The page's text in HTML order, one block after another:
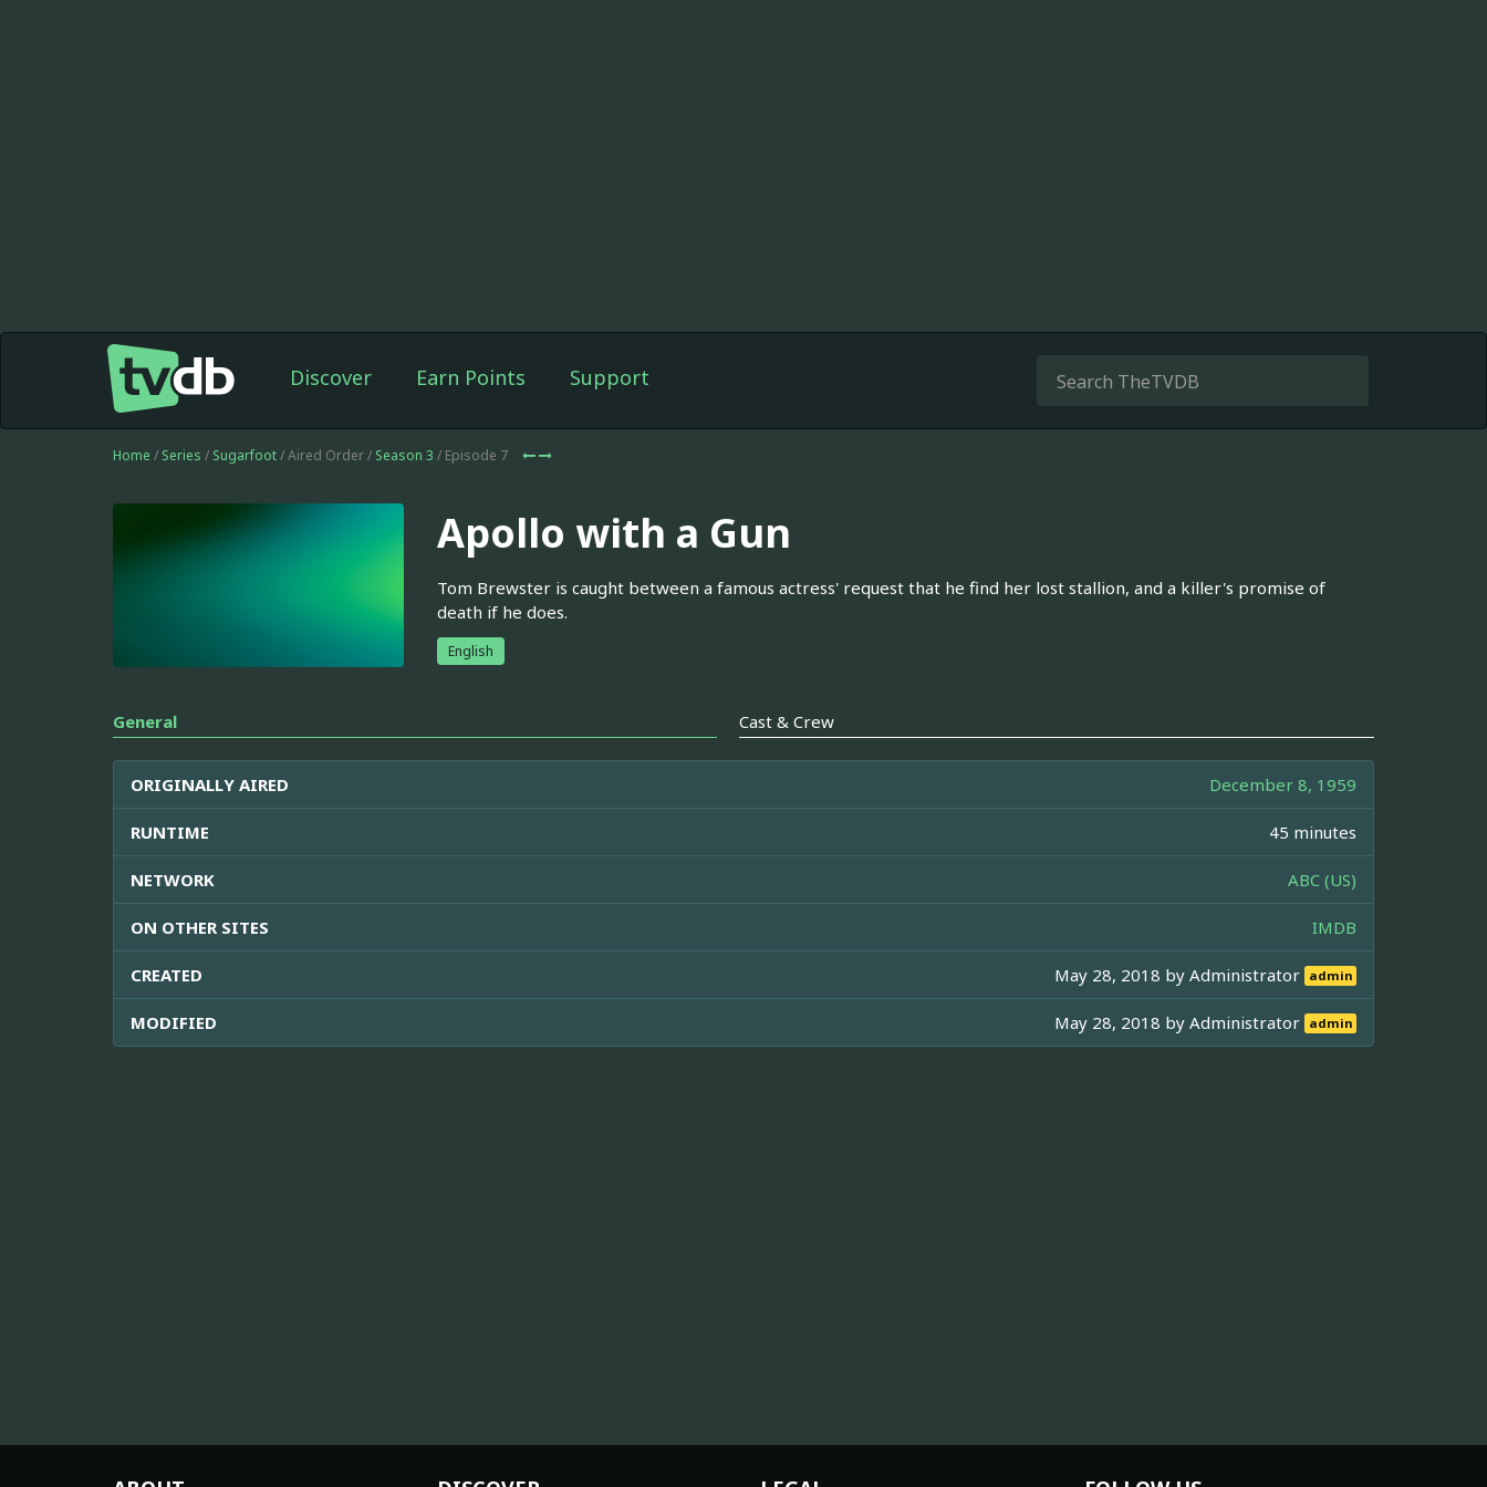
Discover Earn Points Support
Home / Series / Sugarfoot/ Aired Order / Season 3 / Episode 7
Apollo with a Gun
Tom Brewster is caught between a famous actress' request that he find her lost stallion, and a killer's promise of
death if he does.
English
General Cast & Crew
ORIGINALLY AIRED December 8, 1959
RUNTIME 45 minutes
NETWORK ABC (US)
ON OTHER SITES IMDB
CREATED May 28, 2018 byAdministrator admin
MODIFIED May 28, 2018 byAdministrator admin